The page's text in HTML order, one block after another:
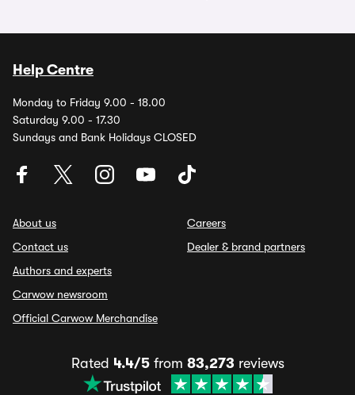
Help Centre
Monday to Friday 9.00 - 18.00
Saturday 9.00 - 17.30
Sundays and Bank Holidays CLOSED
About us
Contact us
Authors and experts
Carwow newsroom
Official Carwow Merchandise
Careers
Dealer & brand partners
Rated 4.4/5from 83,273 reviews